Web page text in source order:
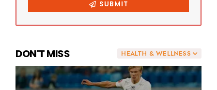
HEALTH & WELLNESS
DON'T MISS